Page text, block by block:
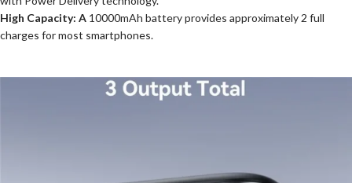
High Capacity: A 10000mAh battery provides approximately 2 full
charges for most smartphones.